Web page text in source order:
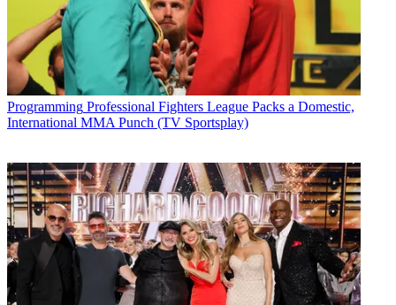
Programming Professional Fighters League Packs a Domestic,
International MMA Punch (TV Sportsplay)